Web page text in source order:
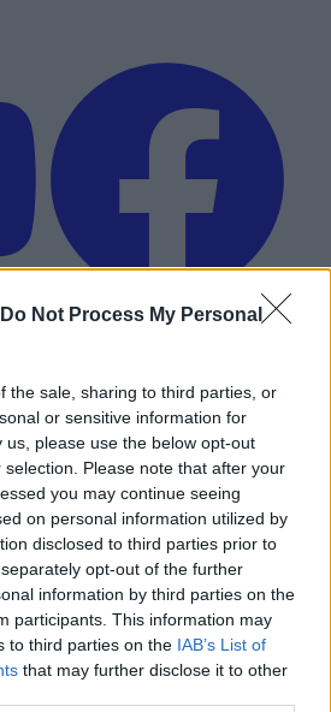
Do Not Process My Personal
the sale, sharing to third parties, or
or sensitive information for
please use the below opt-out
Please note that after your
you may continue seeing
on personal information utilized by
disclosed to third parties prior to
opt-out of the further
information by third parties on the
participants. This information may
to third parties on the IAB’s List of
that may further disclose it to other